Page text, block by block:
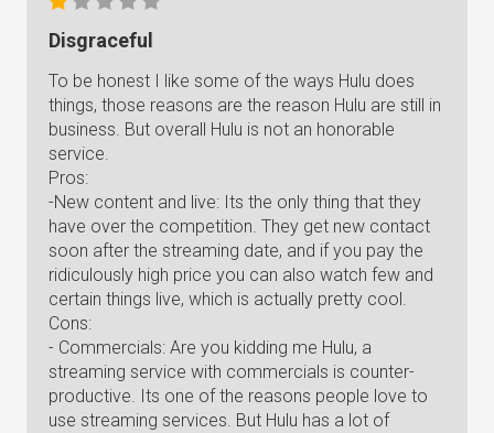
Disgraceful
To be honest I like some of the ways Hulu does
things, those reasons are the reason Hulu are still in
business. But overall Hulu is not an honorable
service.
Pros:
-New content and live: Its the only thing that they
have over the competition. They get new contact
soon after the streaming date, and if you pay the
ridiculously high price you can also watch few and
certain things live, which is actually pretty cool.
Cons:
- Commercials: Are you kidding me Hulu, a
streaming service with commercials is counter-
productive. Its one of the reasons people love to
use streaming services. But Hulu has a lot of